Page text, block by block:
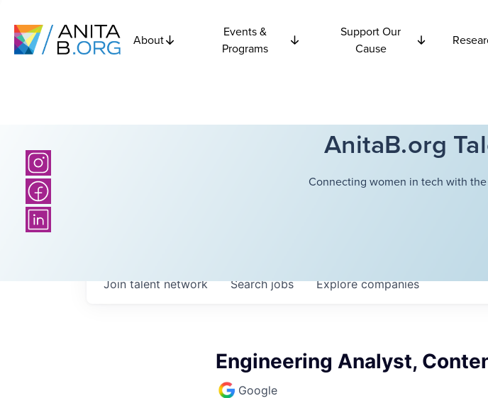
About
Events &
Programs
Support Our
Cause
AnitaB.org
Connecting women in tech with
Searchjobs Explorecompanies
Join talent network
Engineering Analyst,
Google